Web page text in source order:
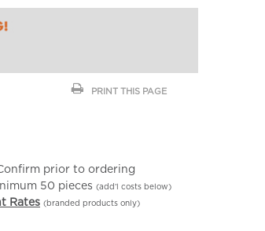
PRINT THIS PAGE
prior to ordering
50 pieces (add’l costs below)
Rates (branded products only)